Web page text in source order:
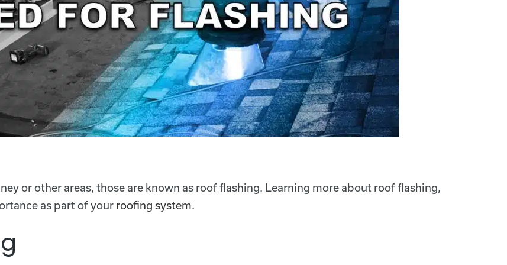
or other areas, those are known as roof flashing. Learning more about roof flashing,
as part of your roofing system.